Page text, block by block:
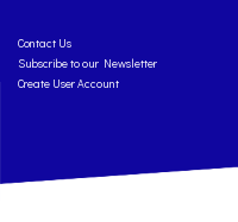
Contact Us
Subscribe to our Newsletter
Create User Account